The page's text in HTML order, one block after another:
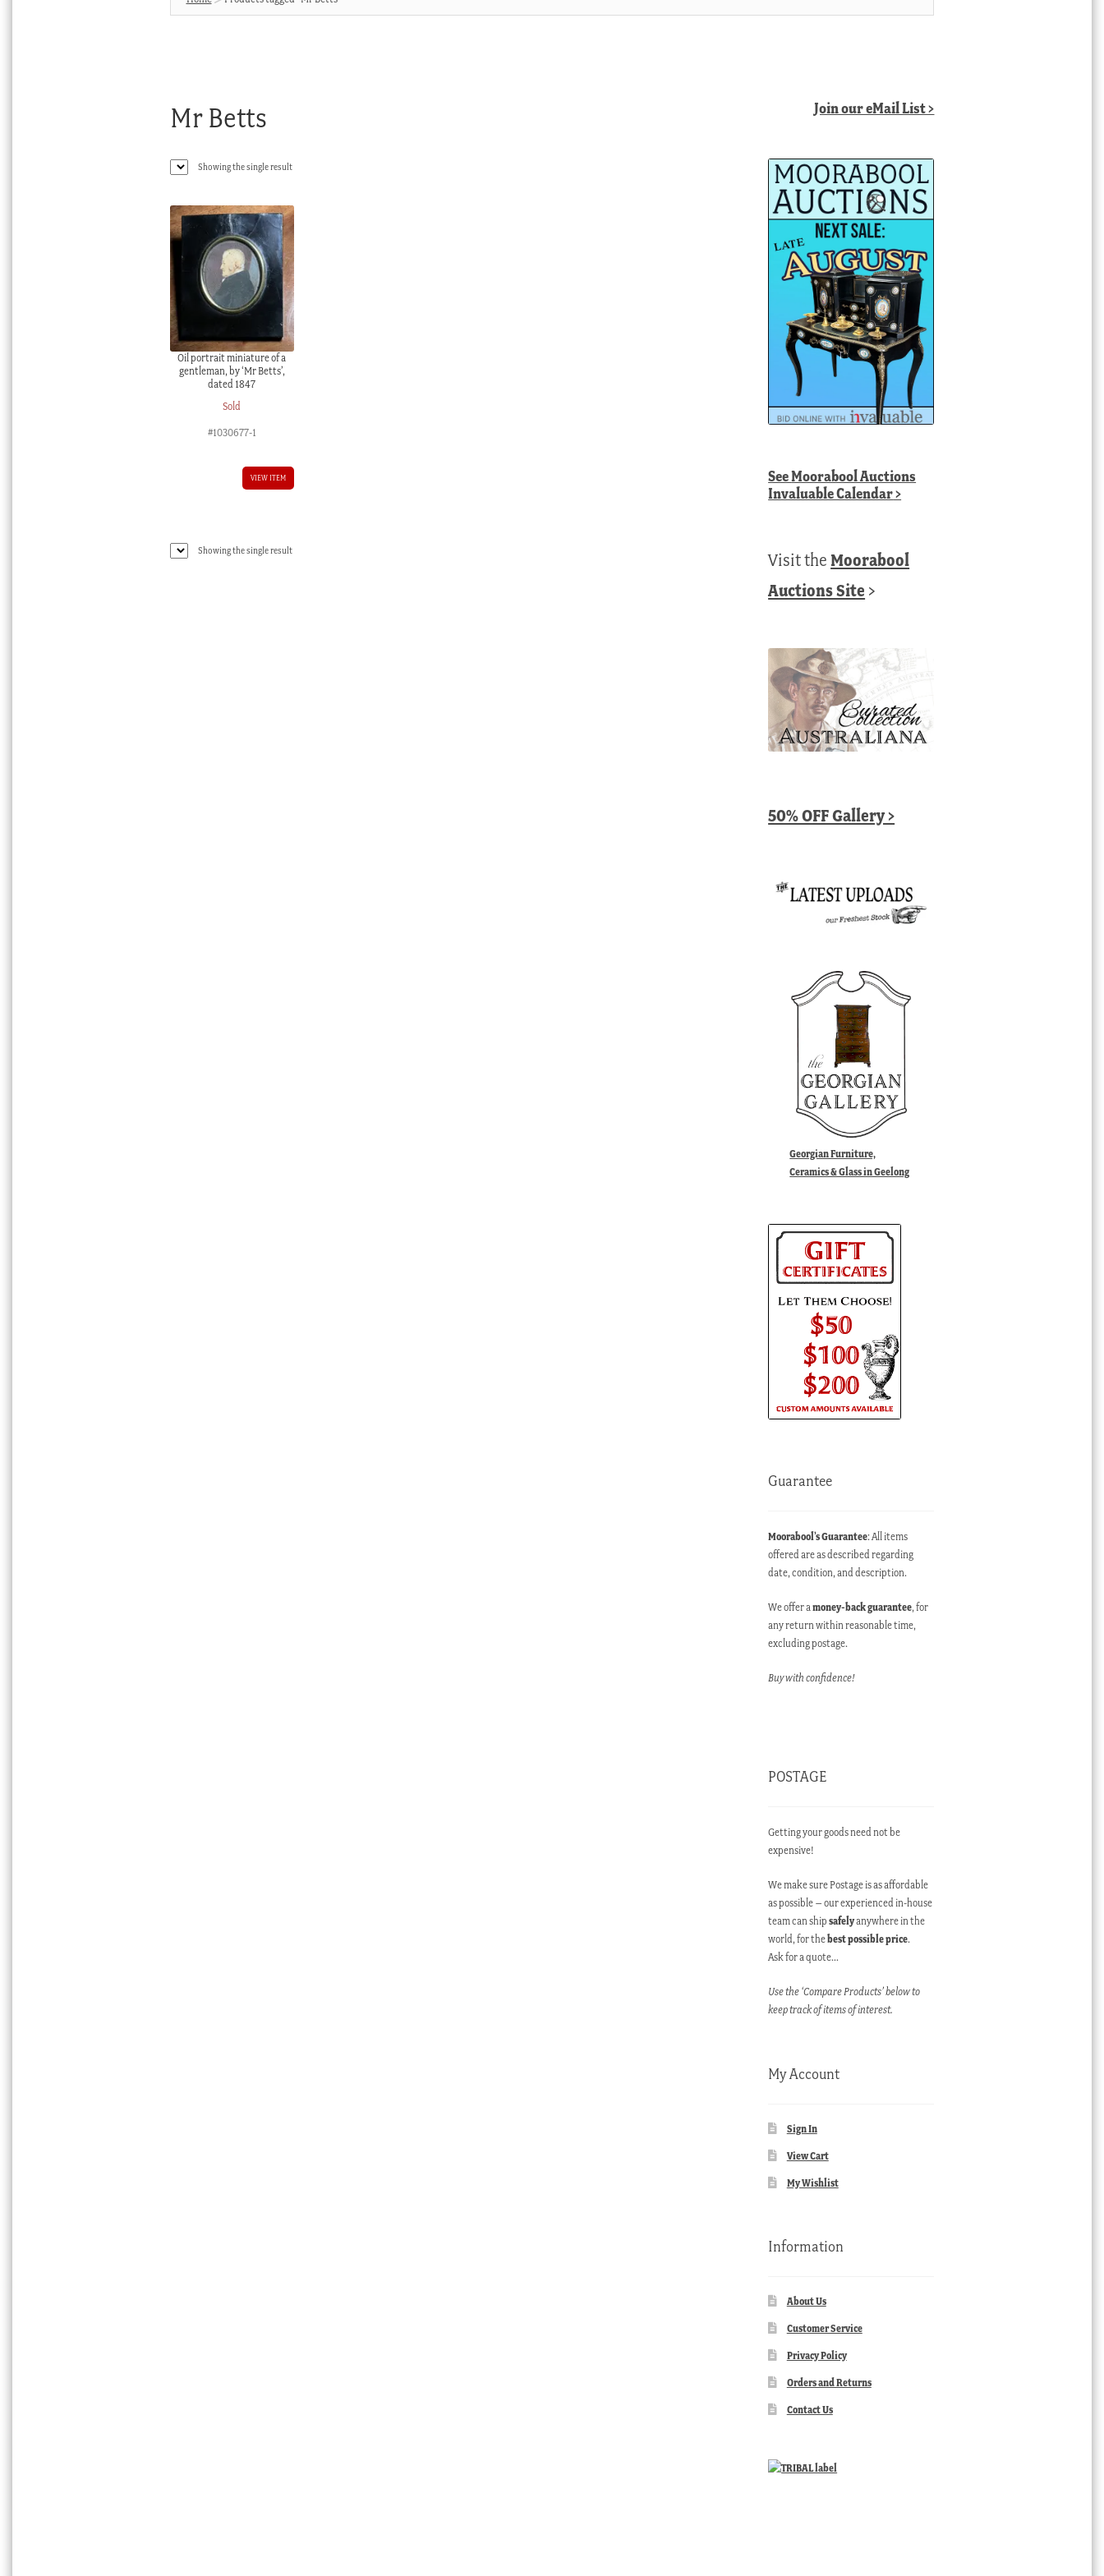
Mr Betts
Showing the single result
Oil portrait miniature of a
gentleman, by ‘Mr Betts’,
dated 1847
Sold
#1030677-1
VIEW ITEM
Showing the single result
Join our eMail List >
SeeMoorabool Auctions
Invaluable Calendar>
Visit theMoorabool
Auctions Site >
50% OFF Gallery >
Georgian Furniture,
Ceramics & Glass in Geelong
Guarantee
Moorabool’s Guarantee: All items
offered are as described regarding
date, condition, and description.
We offer amoney-back guarantee, for
any return within reasonable time,
excluding postage.
Buy with confidence!
POSTAGE
Getting your goods need not be
expensive!
We make sure Postage is as affordable
as possible – our experienced in-house
team can shipsafelyanywhere in the
world, for thebest possible price.
Ask for a quote…
Use the ‘Compare Products’ below to
keep track of items of interest.
My Account
Sign In
View Cart
My Wishlist
Information
About Us
Customer Service
Privacy Policy
Orders and Returns
Contact Us